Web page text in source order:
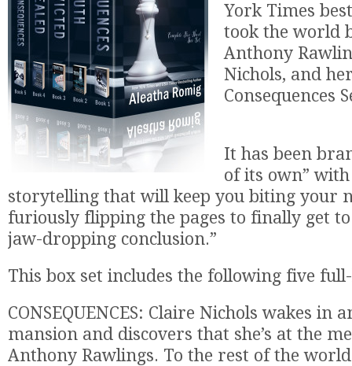
York Times
took the world
Anthony
Nichols, and
Consequences
It has been
of its own”
storytelling that will keep you biting your
furiously flipping the pages to finally get
jaw-dropping conclusion.”
This box set includes the following five
CONSEQUENCES: Claire Nichols wakes in
mansion and discovers that she’s at the
Anthony Rawlings. To the rest of the world